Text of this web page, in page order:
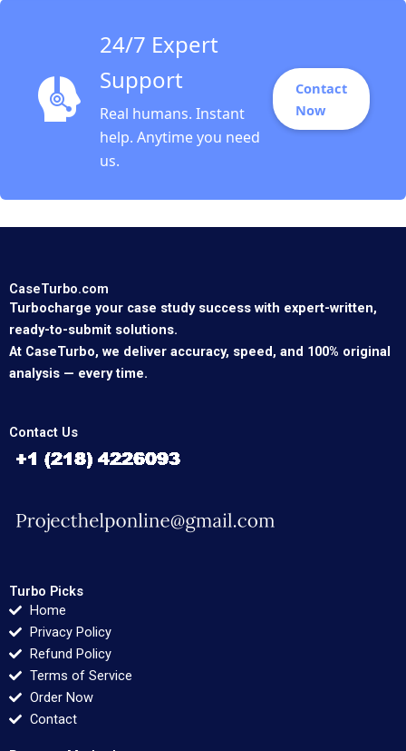
24/7 Expert
Support
Real humans. Instant
help. Anytime you need
us.
Contact
Now
CaseTurbo.com
Turbocharge your case study success with expert-written,
ready-to-submit solutions.
At CaseTurbo, we deliver accuracy, speed, and 100% original
analysis — every time.
Contact Us
Turbo Picks
Home
Privacy Policy
Refund Policy
Terms of Service
Order Now
Contact